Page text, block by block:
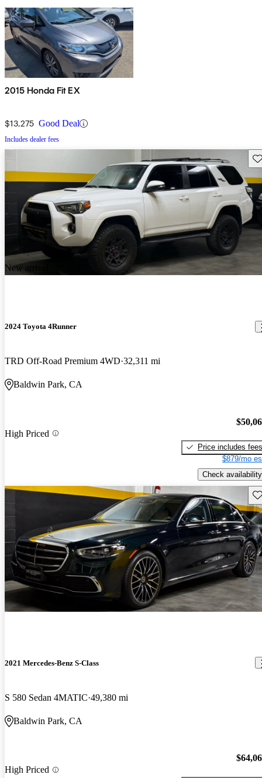
2015 Honda Fit EX
$13,275 Good Deal
Includes dealer fees
New arrival
2024 Toyota 4Runner
TRD Off-Road Premium 4WD 32,311 mi
Baldwin Park, CA
High Priced
Price includes fees
$879/mo
Check availability
2021 Mercedes-Benz S-Class
S 580 Sedan 4MATIC 49,380 mi
Baldwin Park, CA
High Priced